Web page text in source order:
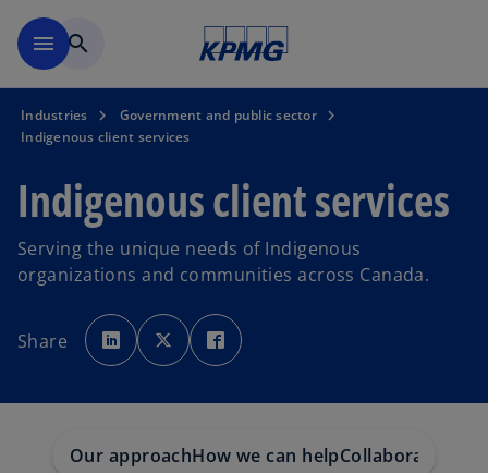
menu search
Industries
Government and public sector
Indigenous client services
Indigenous client services
Serving the unique needs of Indigenous
organizations and communities across Canada.
Share
o
p
e
n
w
t
o
p
e
n
w
t
p
e
w
t
Our approachHow we can helpCollaborations